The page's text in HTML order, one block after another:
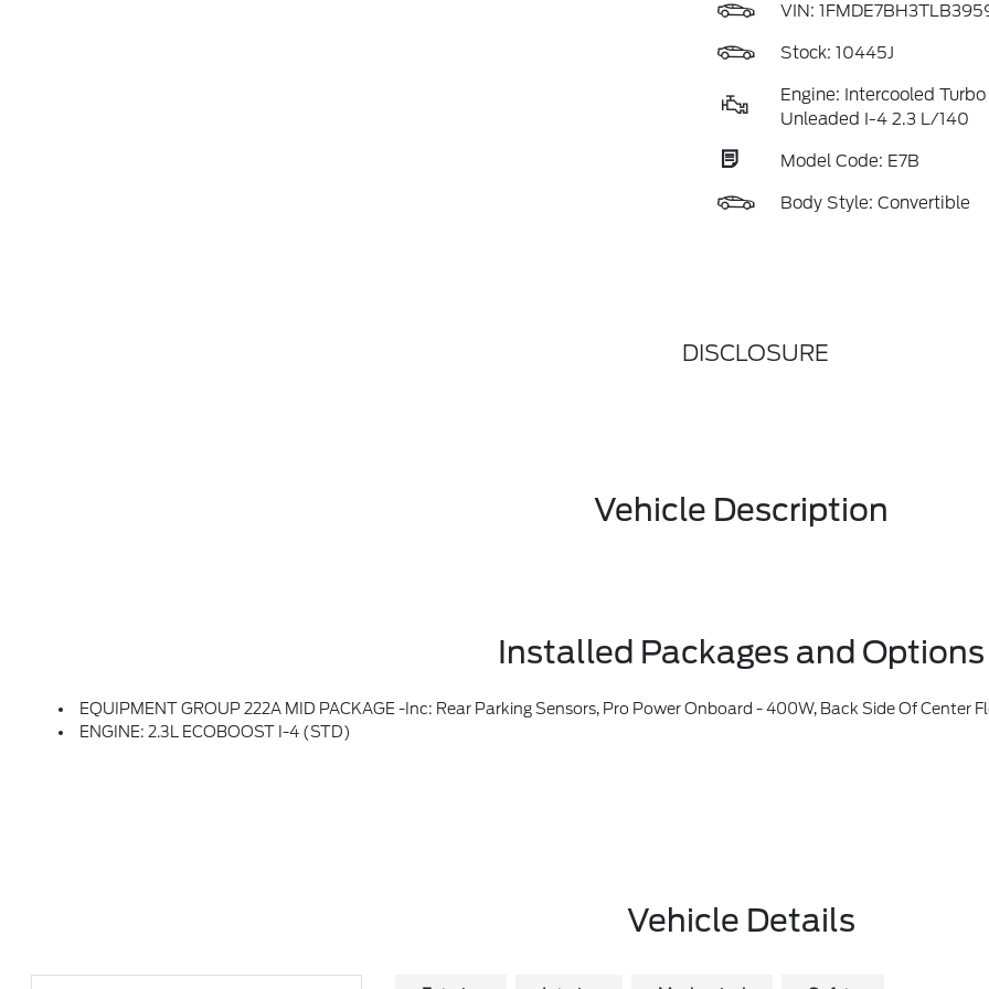
VIN:
Stock: 10445J
Engine: Intercooled Turbo
Unleaded I-4 2.3 L/140
Model Code: E7B
Body Style: Convertible
DISCLOSURE
Vehicle Description
Installed Packages and Options
EQUIPMENT GROUP 222A MID PACKAGE -inc: Rear Parking Sensors, Pro Power Onboard - 400W, Back Side Of Center Floor Console, Dual Smart Charging USB Ports, Front Row Heated Seats, Dr & Pass Illuminated Sliding Visor Vanity Mirrors, Dual-Zone Electronic Automatic Temperature Control, Air Conditioning, Ford Co-Pilot360, Auto High-Beam Headlamps, Pre-Collision Assist W/Automatic Emergency Braking, Pedestrian Detection, Forward Collision Warning And Dynamic Brake Support, Blind Spot Information System (BLIS), Cross-Traffic Alert, Rear View Camera, Backup Assist Grid Lines, Lane-Keeping System, Lane-Keeping Alert, Lane-
ENGINE: 2.3L ECOBOOST I-4 (STD)
Vehicle Details